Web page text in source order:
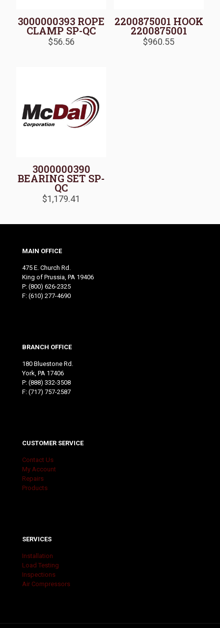
3000000393 ROPE
CLAMP SP-QC
$56.56
2200875001 HOOK
2200875001
$960.55
3000000390
BEARING SET SP-
QC
$1,179.41
MAIN OFFICE
475 E. Church Rd.
King of Prussia, PA 19406
P: (800) 626-2325
F: (610) 277-4690
BRANCH OFFICE
180 Bluestone Rd.
York, PA 17406
P: (888) 332-3508
F: (717) 757-2587
CUSTOMER SERVICE
Contact Us
My Account
Repairs
Products
SERVICES
Installation
Load Testing
Inspections
Air Compressors